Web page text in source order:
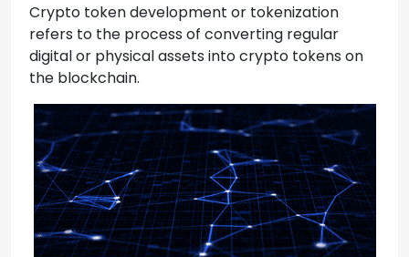
Crypto token development or tokenization
refers to the process of converting regular
digital or physical assets into crypto tokens on
the blockchain.